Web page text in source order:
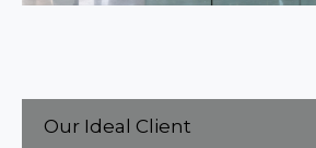
Our Ideal Client